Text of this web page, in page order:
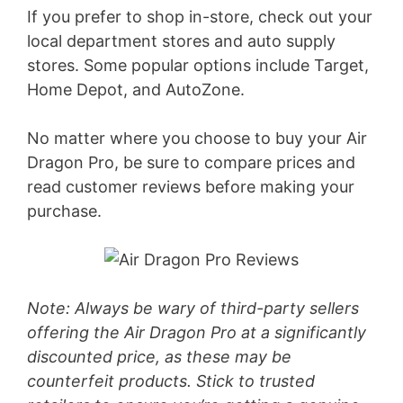
If you prefer to shop in-store, check out your
local department stores and auto supply
stores. Some popular options include Target,
Home Depot, and AutoZone.
No matter where you choose to buy your Air
Dragon Pro, be sure to compare prices and
read customer reviews before making your
purchase.
Note: Always be wary of third-party sellers
offering the Air Dragon Pro at a significantly
discounted price, as these may be
counterfeit products. Stick to trusted